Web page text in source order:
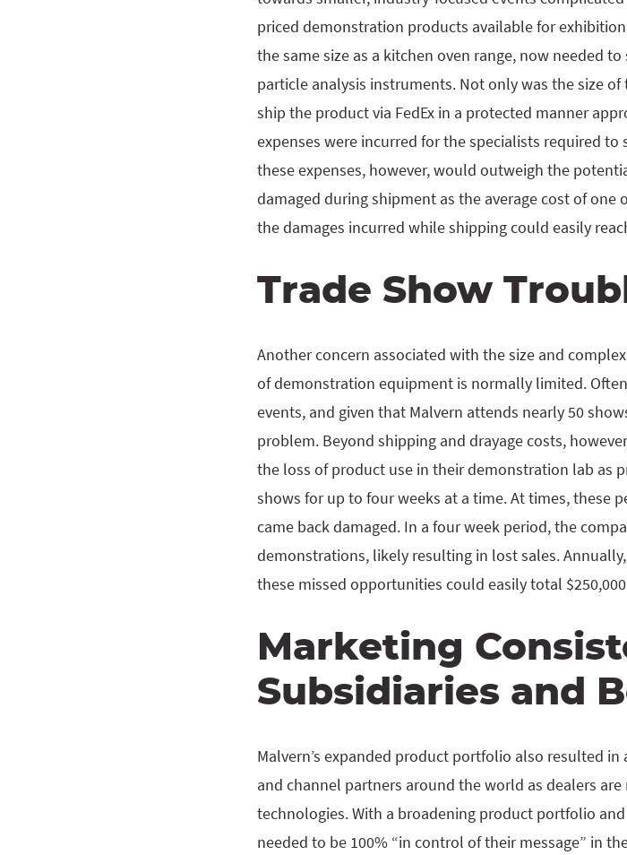
priced demonstration products available for
the same size as a kitchen oven range, now needed
particle analysis instruments. Not only was the size
ship the product via FedEx in a protected manner
expenses were incurred for the specialists required
these expenses, however, would outweigh the
damaged during shipment as the average cost of one
the damages incurred while shipping could easily
Trade Show
Another concern associated with the size and
of demonstration equipment is normally limited.
events, and given that Malvern attends nearly 50
problem. Beyond shipping and drayage costs,
the loss of product use in their demonstration lab as
shows for up to four weeks at a time. At times, these
came back damaged. In a four week period, the
demonstrations, likely resulting in lost sales. Annually,
these missed opportunities could easily total
Marketing
Subsidiaries and
Malvern’s expanded product portfolio also resulted
and channel partners around the world as dealers
technologies. With a broadening product portfolio
needed to be 100% “in control of their message” in